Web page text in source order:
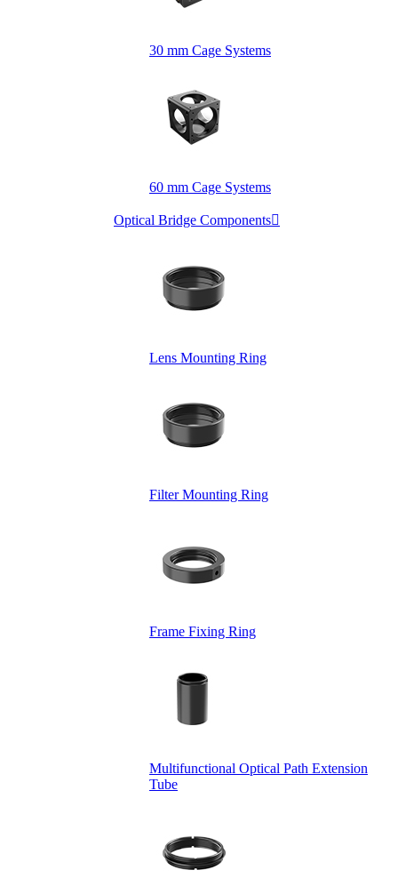
30 mm Cage Systems
60 mm Cage Systems
Optical Bridge Components
Lens Mounting Ring
Filter Mounting Ring
Frame Fixing Ring
Multifunctional Optical Path Extension
Tube